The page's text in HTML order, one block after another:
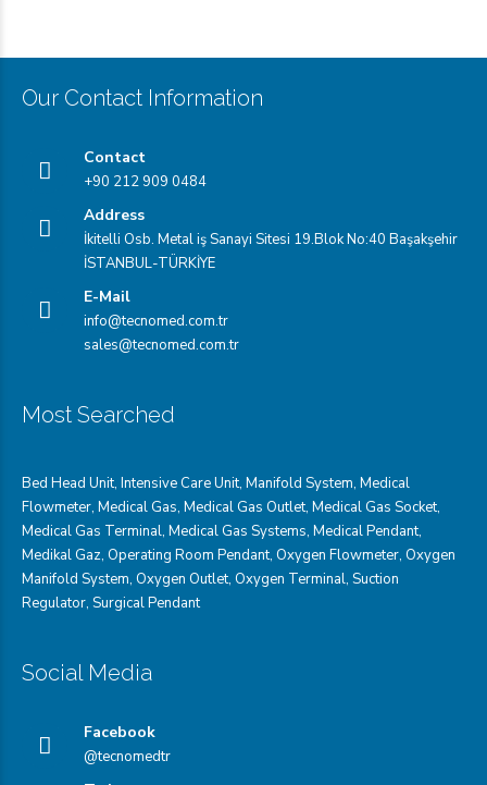
Our Contact Information
Contact
+90 212 909 0484
Address
İkitelli Osb. Metal iş Sanayi Sitesi 19.Blok No:40 Başakşehir
İSTANBUL-TÜRKİYE
E-Mail
info@tecnomed.com.tr
sales@tecnomed.com.tr
Most Searched
Bed Head Unit, Intensive Care Unit, Manifold System, Medical
Flowmeter, Medical Gas, Medical Gas Outlet, Medical Gas Socket,
Medical Gas Terminal, Medical Gas Systems, Medical Pendant,
Medikal Gaz, Operating Room Pendant, Oxygen Flowmeter, Oxygen
Manifold System, Oxygen Outlet, Oxygen Terminal, Suction
Regulator, Surgical Pendant
Social Media
Facebook
@tecnomedtr